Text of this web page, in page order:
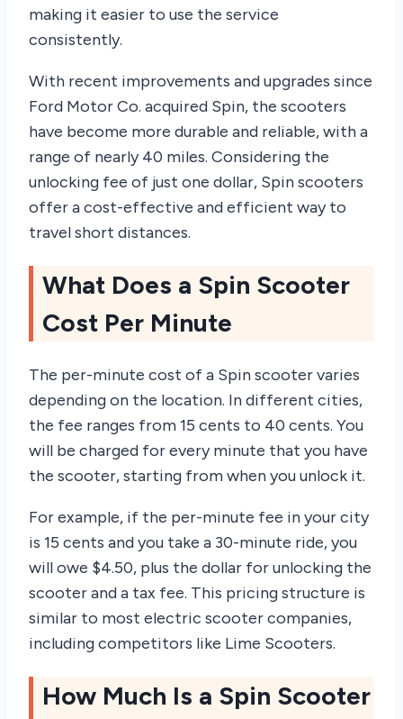
making it easier to use the service
consistently.
With recent improvements and upgrades since
Ford Motor Co. acquired Spin, the scooters
have become more durable and reliable, with a
range of nearly 40 miles. Considering the
unlocking fee of just one dollar, Spin scooters
offer a cost-effective and efficient way to
travel short distances.
What Does a Spin Scooter
Cost Per Minute
The per-minute cost of a Spin scooter varies
depending on the location. In different cities,
the fee ranges from 15 cents to 40 cents. You
will be charged for every minute that you have
the scooter, starting from when you unlock it.
For example, if the per-minute fee in your city
is 15 cents and you take a 30-minute ride, you
will owe $4.50, plus the dollar for unlocking the
scooter and a tax fee. This pricing structure is
similar to most electric scooter companies,
including competitors like Lime Scooters.
How Much Is a Spin Scooter